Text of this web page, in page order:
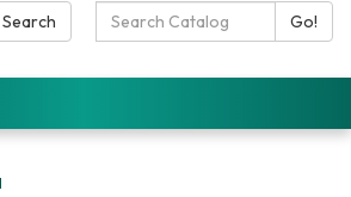
Search
Search
Catalog:
Go!